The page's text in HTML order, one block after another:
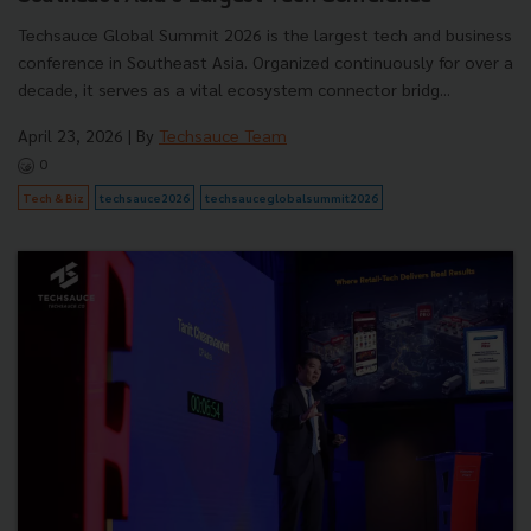
Techsauce Global Summit 2026 is the largest tech and business
conference in Southeast Asia. Organized continuously for over a
decade, it serves as a vital ecosystem connector bridg...
April 23, 2026 | By Techsauce Team
0
Tech & Biz techsauce2026 techsauceglobalsummit2026